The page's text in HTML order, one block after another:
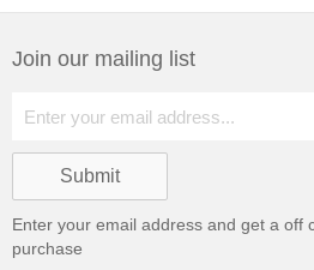
Join our mailing list
Enter your email address and get a off
purchase